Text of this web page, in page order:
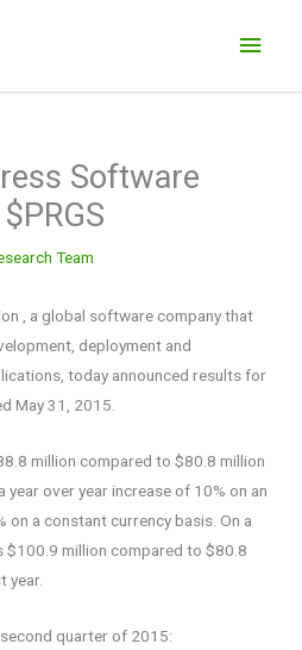
Software
Team
, a global software company that
deployment and
today announced results for
May 31, 2015.
million compared to $80.8 million
year over year increase of 10% on an
on a constant currency basis. On a
$100.9 million compared to $80.8
year.
quarter of 2015: